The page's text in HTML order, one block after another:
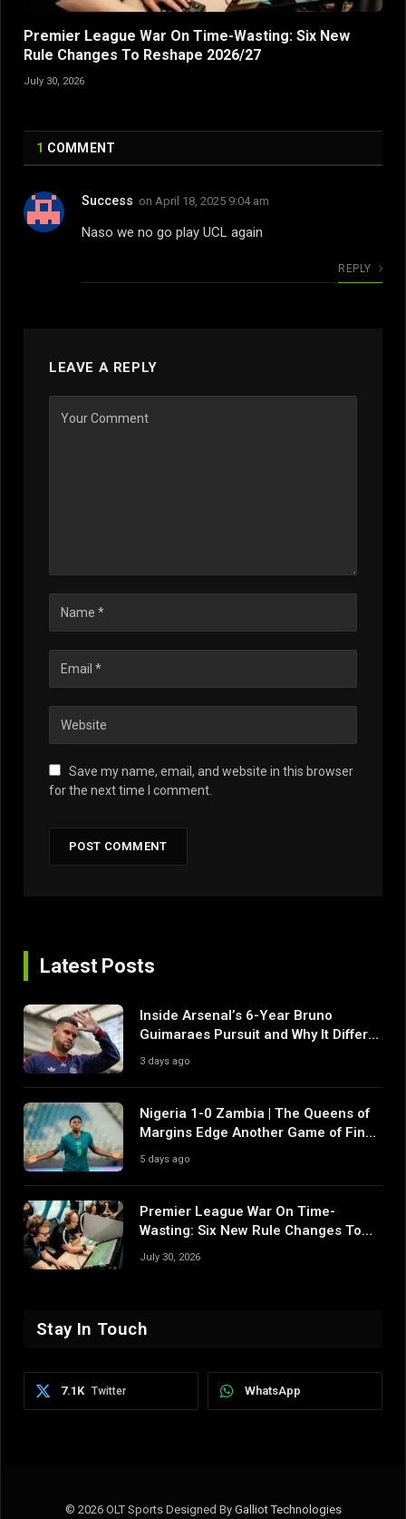
Premier League War On Time-Wasting: Six New
Rule Changes To Reshape 2026/27
July 30, 2026
1 COMMENT
Success on April 18, 2025 9:04 am
Naso we no go play UCL again
REPLY
LEAVE A REPLY
Save my name, email, and website in this browser
for the next time I comment.
Latest Posts
Inside Arsenal’s 6-Year Bruno
Guimaraes Pursuit and Why It Differs
From Their Near Misses
3 days ago
Nigeria 1-0 Zambia | The Queens of
Margins Edge Another Game of Fine
Margins
5 days ago
Premier League War On Time-
Wasting: Six New Rule Changes To
Reshape 2026/27
July 30, 2026
Stay In Touch
Twitter
7.1K WhatsApp
© 2026 OLT Sports Designed By Galliot Technologies